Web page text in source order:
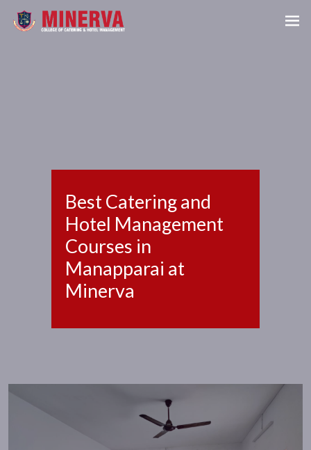
Best Catering and
Hotel Management
Courses in
Manapparai at
Minerva